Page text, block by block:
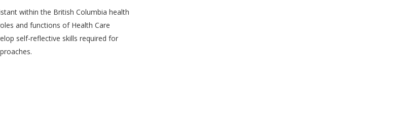
within the British Columbia health
and functions of Health Care
self-reflective skills required for